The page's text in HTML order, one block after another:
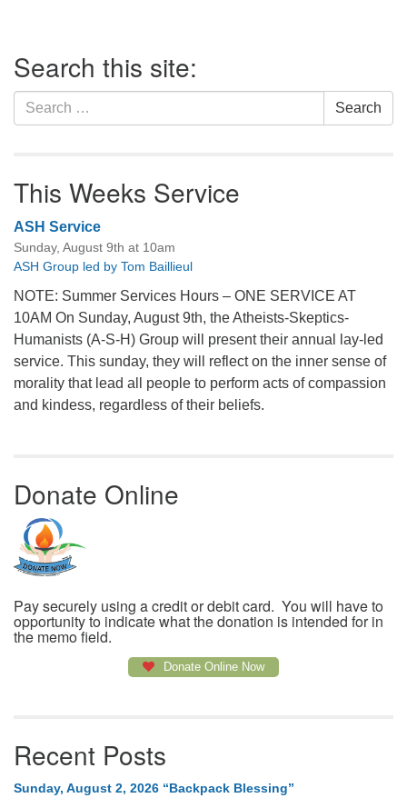
Navigation
Search this site:
Search
for:
Search
This Weeks Service
ASH Service
Sunday, August 9th at 10am
ASH Group led by Tom Baillieul
NOTE: Summer Services Hours – ONE SERVICE AT
10AM On Sunday, August 9th, the Atheists-Skeptics-
Humanists (A-S-H) Group will present their annual lay-led
service. This sunday, they will reflect on the inner sense of
morality that lead all people to perform acts of compassion
and kindess, regardless of their beliefs.
Donate Online
Pay securely using a credit or debit card. You will have to
opportunity to indicate what the donation is intended for in
the memo field.
Donate Online Now
Recent Posts
Sunday, August 2, 2026 “Backpack Blessing”